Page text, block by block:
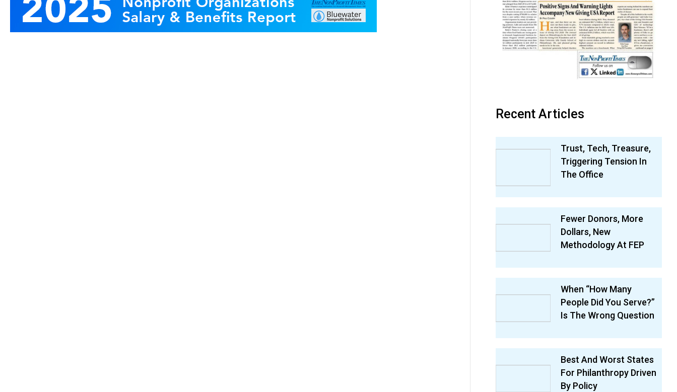
Recent Articles
Trust, Tech, Treasure,
Triggering Tension In
The Office
Fewer Donors, More
Dollars, New
Methodology At FEP
When “How Many
People Did You Serve?”
Is The Wrong Question
Best And Worst States
For Philanthropy Driven
By Policy